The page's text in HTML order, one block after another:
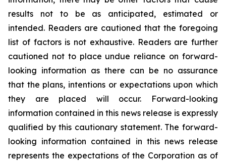
results not to be as anticipated, estimated or
intended. Readers are cautioned that the foregoing
list of factors is not exhaustive. Readers are further
cautioned not to place undue reliance on forward-
looking information as there can be no assurance
that the plans, intentions or expectations upon which
they are placed will occur. Forward-looking
information contained in this news release is expressly
qualified by this cautionary statement. The forward-
looking information contained in this news release
represents the expectations of the Corporation as of